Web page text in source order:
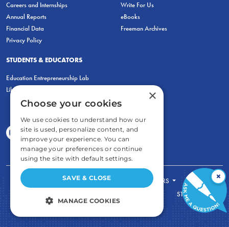
Careers and Internships
Annual Reports
Financial Data
Privacy Policy
Write For Us
eBooks
Freeman Archives
STUDENTS & EDUCATORS
Education Entrepreneurship Lab
LiberatED
FOR STUDENTS
FOR TEACHERS
STORE
×
×
Choose your cookies
We use cookies to understand how our
site is used, personalize content, and
improve your experience. You can
manage your preferences or continue
using the site with default settings.
SAVE & CLOSE
MANAGE COOKIES
STRICTLY NECESSARY